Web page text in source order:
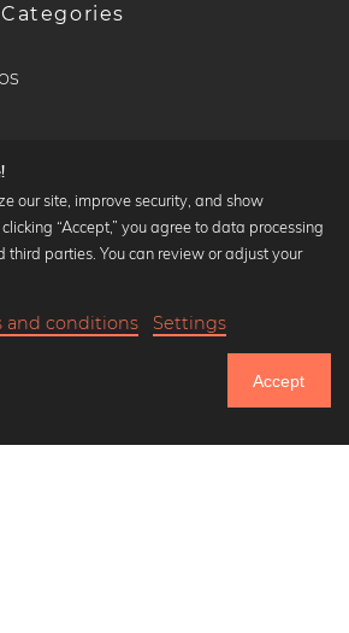
Until Thursday: 20% Off on all Prints
prints
our site, improve security, and show
“Accept,” you agree to data processing
third parties. You can review or adjust your
and conditions Settings
Accept